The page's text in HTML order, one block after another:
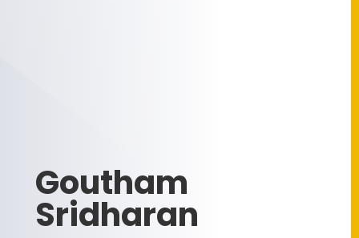
Goutham
Sridharan